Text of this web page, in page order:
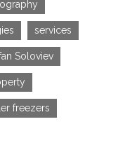
services
Soloviev
freezers